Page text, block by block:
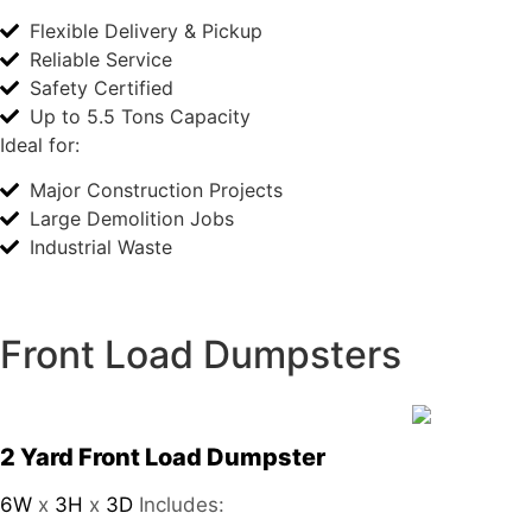
Flexible Delivery & Pickup
Reliable Service
Safety Certified
Up to 5.5 Tons Capacity
Ideal for:
Major Construction Projects
Large Demolition Jobs
Industrial Waste
Front Load Dumpsters
2 Yard Front Load Dumpster
6W x 3H x 3D Includes: